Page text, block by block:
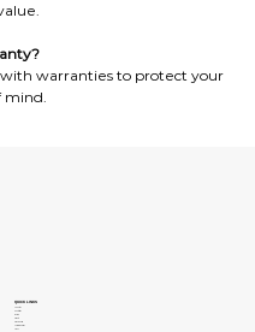
with warranties to protect your
mind.
QUICK LINKS